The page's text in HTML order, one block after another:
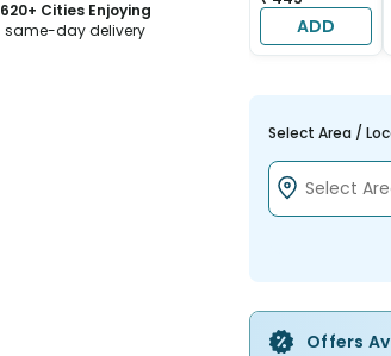
620+ Cities Enjoying
same-day delivery
ADD
Select Area /
Offers